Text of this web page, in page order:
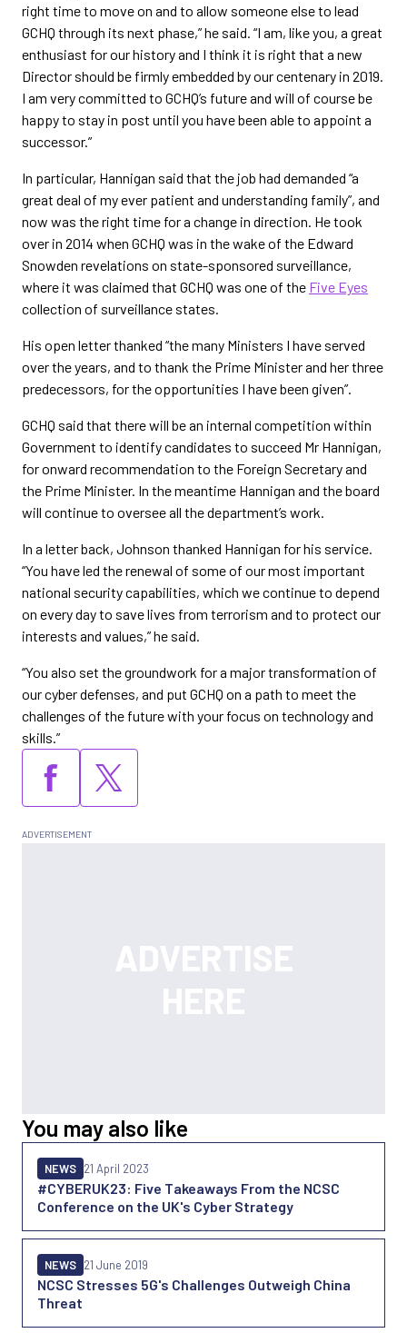
right time to move on and to allow someone else to lead
GCHQ through its next phase,” he said. “I am, like you, a great
enthusiast for our history and I think it is right that a new
Director should be firmly embedded by our centenary in 2019.
I am very committed to GCHQ’s future and will of course be
happy to stay in post until you have been able to appoint a
successor.”
In particular, Hannigan said that the job had demanded “a
great deal of my ever patient and understanding family”, and
now was the right time for a change in direction. He took
over in 2014 when GCHQ was in the wake of the Edward
Snowden revelations on state-sponsored surveillance,
where it was claimed that GCHQ was one of the Five Eyes
collection of surveillance states.
His open letter thanked “the many Ministers I have served
over the years, and to thank the Prime Minister and her three
predecessors, for the opportunities I have been given”.
GCHQ said that there will be an internal competition within
Government to identify candidates to succeed Mr Hannigan,
for onward recommendation to the Foreign Secretary and
the Prime Minister. In the meantime Hannigan and the board
will continue to oversee all the department’s work.
In a letter back, Johnson thanked Hannigan for his service.
“You have led the renewal of some of our most important
national security capabilities, which we continue to depend
on every day to save lives from terrorism and to protect our
interests and values,” he said.
“You also set the groundwork for a major transformation of
our cyber defenses, and put GCHQ on a path to meet the
challenges of the future with your focus on technology and
skills.”
You may also like
#CYBERUK23: Five Takeaways From the NCSC
Conference on the UK's Cyber Strategy
NEWS 21 April 2023
NCSC Stresses 5G's Challenges Outweigh China
Threat
NEWS 21 June 2019